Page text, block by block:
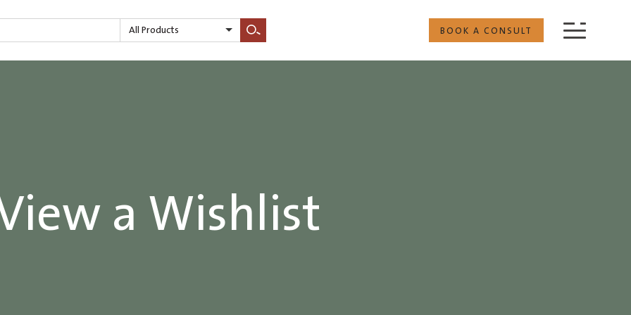
All Products
Search
BOOK A CONSULT
a Wishlist